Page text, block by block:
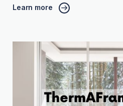
Learn more